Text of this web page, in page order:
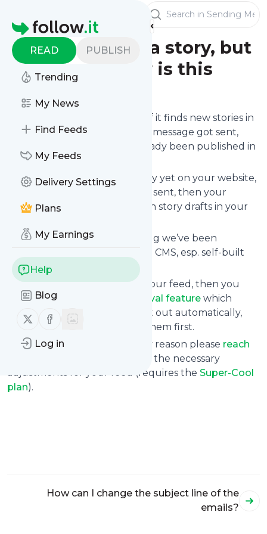
Homepage
READ PUBLISH
Trending
My News
Find Feeds
My Feeds
Delivery Settings
Plans
My Earnings
Help
Blog
Follow us on X (twitter)
Follow us on Facebook
Log in
Sending Messages
I didn't publish a story, but
it got sent. How is this
follow.it only sends messages if it finds new stories in
your RSS feed. This means: if a message got sent,
then the story must have already been published in
your RSS feed.
If you haven’t published a story yet on your website,
but a notification for it still got sent, then your
website / CMS seems to publish story drafts in your
That shouldn’t be, but it’s a bug we’ve been
observing occasionally in some CMS, esp. self-built
CMS.
If you find this is the case for your feed, then you
may consider using the
approval feature which
prevents messages to get sent out automatically,
but requires you to approve them first.
If that still doesn’t help for any reason please reach
so that we can make the necessary
adjustments for your feed (requires the Super-Cool
plan).
How can I change the subject line of the
emails?